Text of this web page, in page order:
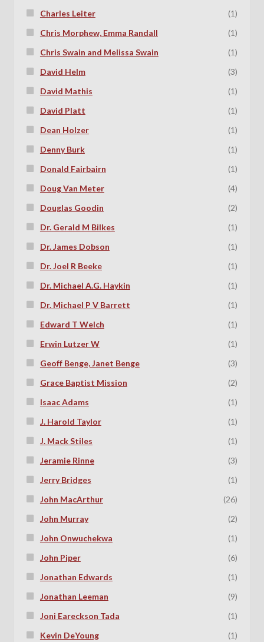
Charles Leiter
(1)
Chris Morphew, Emma Randall
(1)
Chris Swain and Melissa Swain
(1)
David Helm
(3)
David Mathis
(1)
David Platt
(1)
Dean Holzer
(1)
Denny Burk
(1)
Donald Fairbairn
(1)
Doug Van Meter
(4)
Douglas Goodin
(2)
Dr. Gerald M Bilkes
(1)
Dr. James Dobson
(1)
Dr. Joel R Beeke
(1)
Dr. Michael A.G. Haykin
(1)
Dr. Michael P V Barrett
(1)
Edward T Welch
(1)
Erwin Lutzer W
(1)
Geoff Benge, Janet Benge
(3)
Grace Baptist Mission
(2)
Isaac Adams
(1)
J. Harold Taylor
(1)
J. Mack Stiles
(1)
Jeramie Rinne
(3)
Jerry Bridges
(1)
John MacArthur
(26)
John Murray
(2)
John Onwuchekwa
(1)
John Piper
(6)
Jonathan Edwards
(1)
Jonathan Leeman
(9)
Joni Eareckson Tada
(1)
Kevin DeYoung
(1)